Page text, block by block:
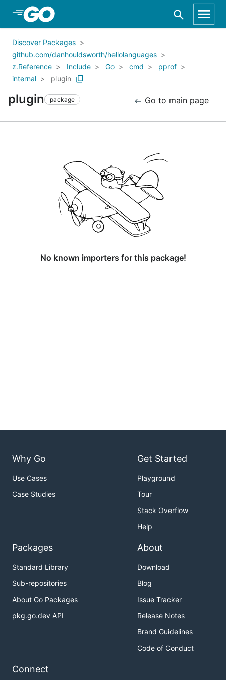
Skip to Main Content
Discover Packages
github.com/danhouldsworth/hellolanguages
z.Reference
Include Go cmd
pprof
internal
plugin
plugin package Go to main page
No known importers for this package!
Why Go
Use Cases
Case Studies
Get Started
Playground
Tour
Stack Overflow
Help
Packages
Standard Library
Sub-repositories
About Go Packages
pkg.go.dev API
About
Download
Blog
Issue Tracker
Release Notes
Brand Guidelines
Code of Conduct
Connect